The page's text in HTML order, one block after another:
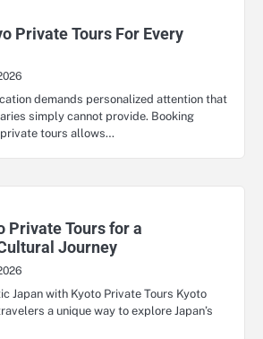
Private Tours For Every
demands personalized attention that
simply cannot provide. Booking
tours allows…
Private Tours for a
Journey
Japan with Kyoto Private Tours Kyoto
a unique way to explore Japan’s